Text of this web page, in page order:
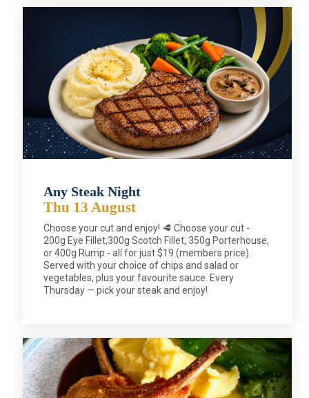
Any Steak Night
Thu 13 August
Choose your cut and enjoy! 🥩 Choose your cut -
200g Eye Fillet,300g Scotch Fillet, 350g Porterhouse,
or 400g Rump - all for just $19 (members price).
Served with your choice of chips and salad or
vegetables, plus your favourite sauce. Every
Thursday — pick your steak and enjoy!